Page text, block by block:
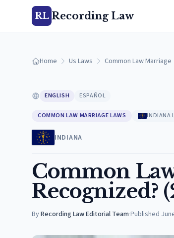
RL Recording Law
Home Us Laws Common Law Marriage
ENGLISH ESPAÑOL
COMMON LAW MARRIAGE LAWS INDIANA
INDIANA
Common
Recognized?
ByRecording Law Editorial Team·Published